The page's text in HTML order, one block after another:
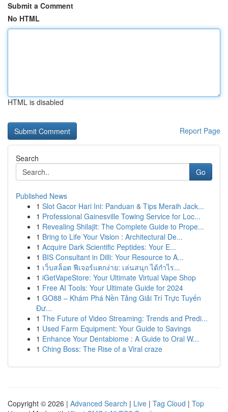
Submit a Comment
No HTML
HTML is disabled
Report Page
Search
Go
Published News
1 Slot Gacor Hari Ini: Panduan & Tips Meraih Jack...
1 Professional Gainesville Towing Service for Loc...
1 Revealing Shilajit: The Complete Guide to Prope...
1 Bring to Life Your Vision : Architectural De...
1 Acquire Dark Scientific Peptides: Your E...
1 BIS Consultant in Dilli: Your Resource to A...
1 เว็บสล็อต ฟีเจอร์แตกง่าย: เล่นสนุก ได้กำไร...
1 iGetVapeStore: Your Ultimate Virtual Vape Shop
1 Free AI Tools: Your Ultimate Guide for 2024
1 GO88 – Khám Phá Nền Tảng Giải Trí Trực Tuyến
Đư...
1 The Future of Video Streaming: Trends and Predi...
1 Used Farm Equipment: Your Guide to Savings
1 Enhance Your Dentabiome : A Guide to Oral W...
1 Ching Boss: The Rise of a Viral craze
Copyright © 2026 | Advanced Search | Live | Tag Cloud | Top